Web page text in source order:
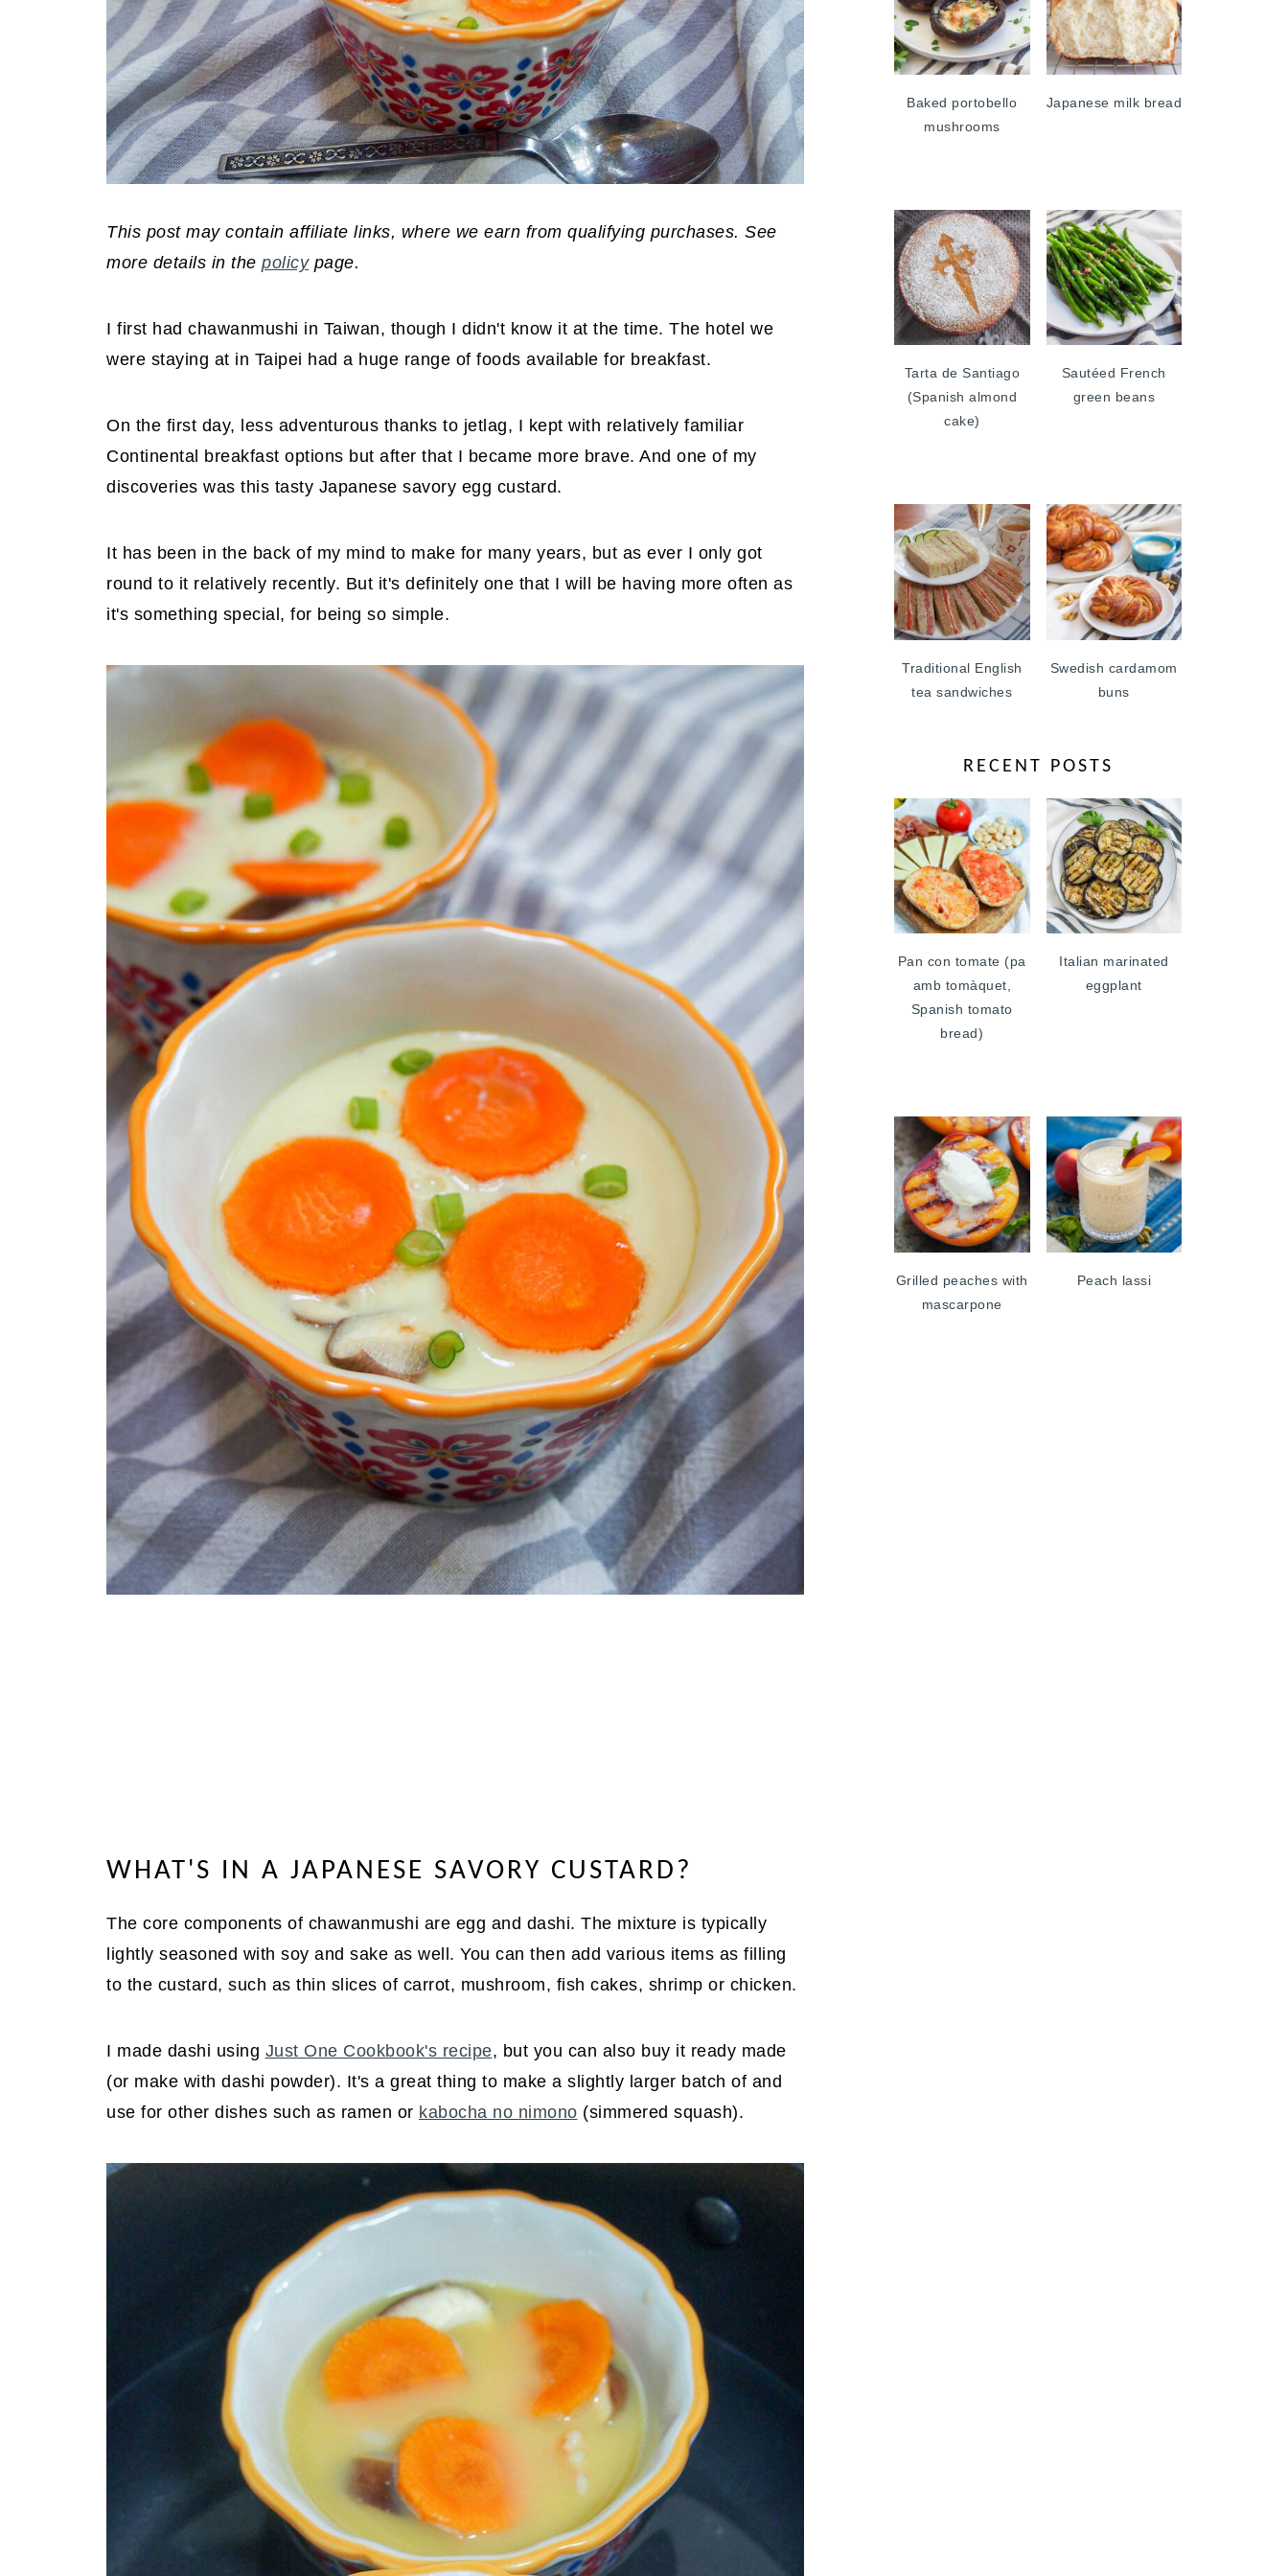
This post may contain affiliate links, where we earn from qualifying purchases. See
more details in the policypage.
I first had chawanmushi in Taiwan, though I didn't know it at the time. The hotel we
were staying at in Taipei had a huge range of foods available for breakfast.
On the first day, less adventurous thanks to jetlag, I kept with relatively familiar
Continental breakfast options but after that I became more brave. And one of my
discoveries was this tasty Japanese savory egg custard.
It has been in the back of my mind to make for many years, but as ever I only got
round to it relatively recently. But it's definitely one that I will be having more often as
it's something special, for being so simple.
WHAT'S IN A JAPANESE SAVORY CUSTARD?
The core components of chawanmushi are egg and dashi. The mixture is typically
lightly seasoned with soy and sake as well. You can then add various items as filling
to the custard, such as thin slices of carrot, mushroom, fish cakes, shrimp or chicken.
I made dashi using Just One Cookbook's recipe, but you can also buy it ready made
(or make with dashi powder). It's a great thing to make a slightly larger batch of and
use for other dishes such as ramen or kabocha no nimono (simmered squash).
Baked portobello
mushrooms
Japanese milk bread
Tarta de Santiago
(Spanish almond
cake)
Sautéed French
green beans
Traditional English
tea sandwiches
Swedish cardamom
buns
RECENT POSTS
Pan con tomate (pa
amb tomàquet,
Spanish tomato
bread)
Italian marinated
eggplant
Grilled peaches with
mascarpone
Peach lassi